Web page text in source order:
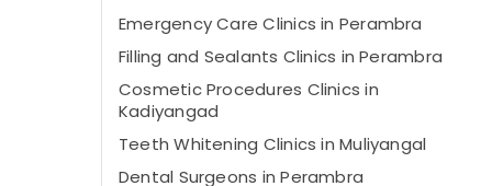
Emergency Care Clinics in Perambra
Filling and Sealants Clinics in Perambra
Cosmetic Procedures Clinics in
Kadiyangad
Teeth Whitening Clinics in Muliyangal
Dental Surgeons in Perambra